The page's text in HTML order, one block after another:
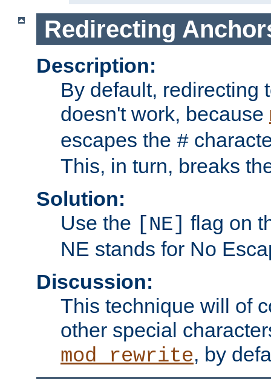
Redirecting
Description:
By default, redirecting
doesn't work, because
escapes the #
This, in turn, breaks
Solution:
Use the [NE] flag on
NE stands for No
Discussion:
This technique will of
other special
mod_rewrite, by